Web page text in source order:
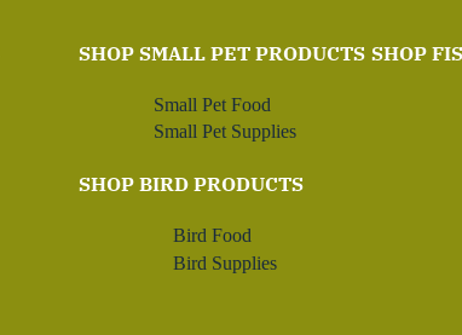
SHOP SMALL PET PRODUCTS
Small Pet Food
Small Pet Supplies
SHOP BIRD PRODUCTS
Bird Food
Bird Supplies
SHOP